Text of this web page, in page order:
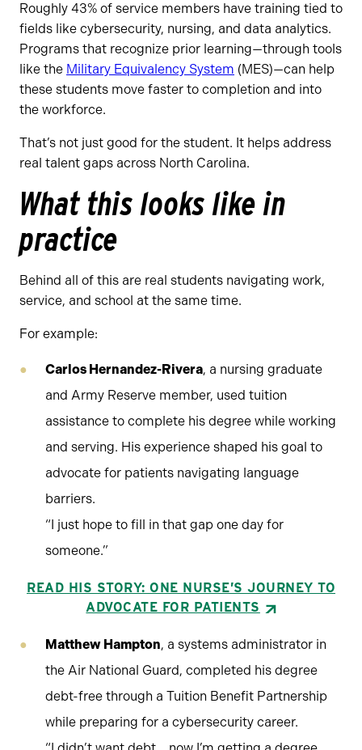
Roughly 43% of service members have training tied to
fields like cybersecurity, nursing, and data analytics.
Programs that recognize prior learning—through tools
like the Military Equivalency System (MES)—can help
these students move faster to completion and into
the workforce.
That’s not just good for the student. It helps address
real talent gaps across North Carolina.
What this looks like in
practice
Behind all of this are real students navigating work,
service, and school at the same time.
For example:
Carlos Hernandez-Rivera, a nursing graduate
and Army Reserve member, used tuition
assistance to complete his degree while working
and serving. His experience shaped his goal to
advocate for patients navigating language
barriers.
“I just hope to fill in that gap one day for
someone.”
READ HIS STORY: ONE NURSE’S JOURNEY TO
ADVOCATE FOR PATIENTS
Matthew Hampton, a systems administrator in
the Air National Guard, completed his degree
debt-free through a Tuition Benefit Partnership
while preparing for a cybersecurity career.